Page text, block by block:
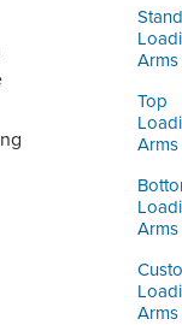
Arms
Top
Arms
Arms
Arms